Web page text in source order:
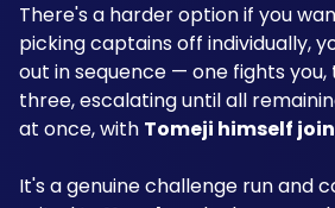
There's a harder option if you
picking captains off individually,
out in sequence — one fights
three, escalating until all
at once, with Tomeji himself
It's a genuine challenge run and